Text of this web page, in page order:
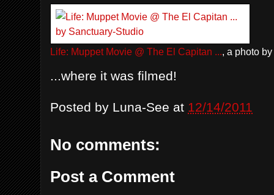
Life: Muppet Movie @ The El Capitan ..., a photo by
...where it was filmed!
Posted by Luna-See at 12/14/2011
No comments:
Post a Comment